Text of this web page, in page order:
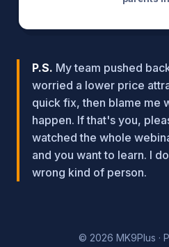
P.S. My team pushed
worried a lower price
quick fix, then blame me
happen. If that's you,
watched the whole
and you want to learn. I
wrong kind of person.
© 2026 MK9Plus ·